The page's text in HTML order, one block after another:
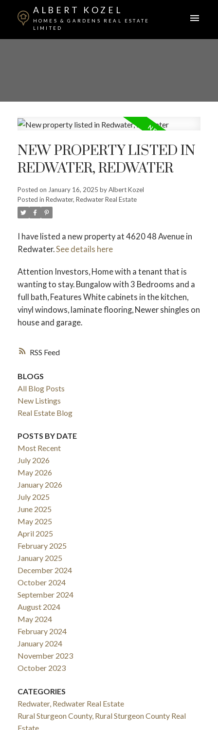
ALBERT KOZEL
HOMES & GARDENS REAL ESTATE
LIMITED
RSS
NEW PROPERTY LISTED IN
REDWATER, REDWATER
Posted on January 16, 2025 byAlbert Kozel
Posted in Redwater, Redwater Real Estate
I have listed a new property at 4620 48 Avenue in
Redwater.See details here
Attention Investors, Home with a tenant that is
wanting to stay. Bungalow with 3 Bedrooms and a
full bath, Features White cabinets in the kitchen,
vinyl windows, laminate flooring, Newer shingles on
house and garage.
BLOGS
All Blog Posts
New Listings
Real Estate Blog
POSTS BY DATE
Most Recent
July 2026
May 2026
January 2026
July 2025
June 2025
May 2025
April 2025
February 2025
January 2025
December 2024
October 2024
September 2024
August 2024
May 2024
February 2024
January 2024
November 2023
October 2023
CATEGORIES
Redwater, Redwater Real Estate
Rural Sturgeon County, Rural Sturgeon County Real
Estate